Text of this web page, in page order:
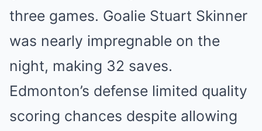
three games. Goalie Stuart Skinner
was nearly impregnable on the
night, making 32 saves.
Edmont͏o͏n’s defense limited͏ quality
scoring c͏hances despite͏ allowing͏